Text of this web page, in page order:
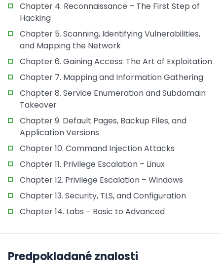
Chapter 4. Reconnaissance – The First Step of
Hacking
Chapter 5. Scanning, Identifying Vulnerabilities,
and Mapping the Network
Chapter 6. Gaining Access: The Art of Exploitation
Chapter 7. Mapping and Information Gathering
Chapter 8. Service Enumeration and Subdomain
Takeover
Chapter 9. Default Pages, Backup Files, and
Application Versions
Chapter 10. Command Injection Attacks
Chapter 11. Privilege Escalation – Linux
Chapter 12. Privilege Escalation – Windows
Chapter 13. Security, TLS, and Configuration
Chapter 14. Labs – Basic to Advanced
Predpokladané znalosti